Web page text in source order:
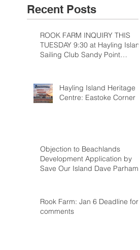
Recent Posts
ROOK FARM INQUIRY THIS
TUESDAY 9:30 at Hayling Island
Sailing Club Sandy Point
Hayling Island Heritage
Centre: Eastoke Corner
Objection to Beachlands
Development Application by
Save Our Island Dave Parham
Rook Farm: Jan 6 Deadline for
comments